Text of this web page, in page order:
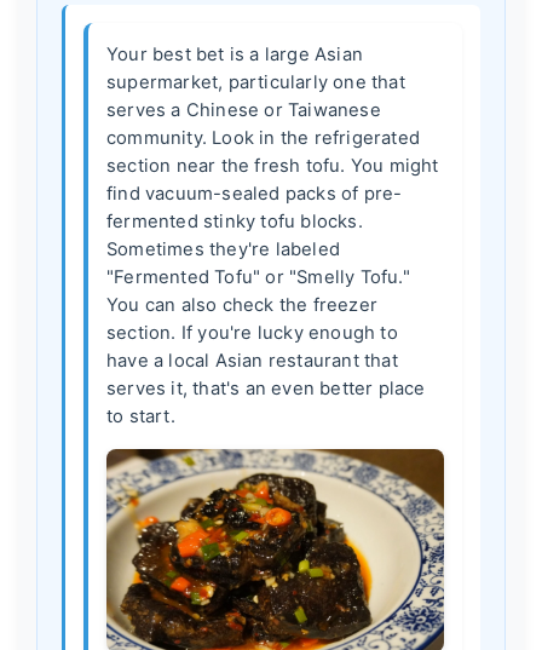
Your best bet is a large Asian
supermarket, particularly one that
serves a Chinese or Taiwanese
community. Look in the refrigerated
section near the fresh tofu. You might
find vacuum-sealed packs of pre-
fermented stinky tofu blocks.
Sometimes they're labeled
"Fermented Tofu" or "Smelly Tofu."
You can also check the freezer
section. If you're lucky enough to
have a local Asian restaurant that
serves it, that's an even better place
to start.